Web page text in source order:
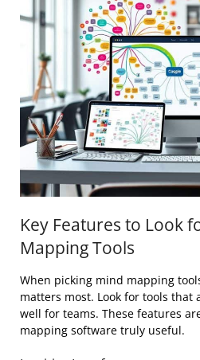
Key Features to Look
Mapping Tools
When picking mind mapping
matters most. Look for tools that
well for teams. These features
mapping software truly useful.